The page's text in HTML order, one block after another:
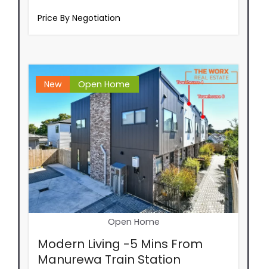
Price By Negotiation
New Open Home
Open Home
Modern Living -5 Mins From
Manurewa Train Station